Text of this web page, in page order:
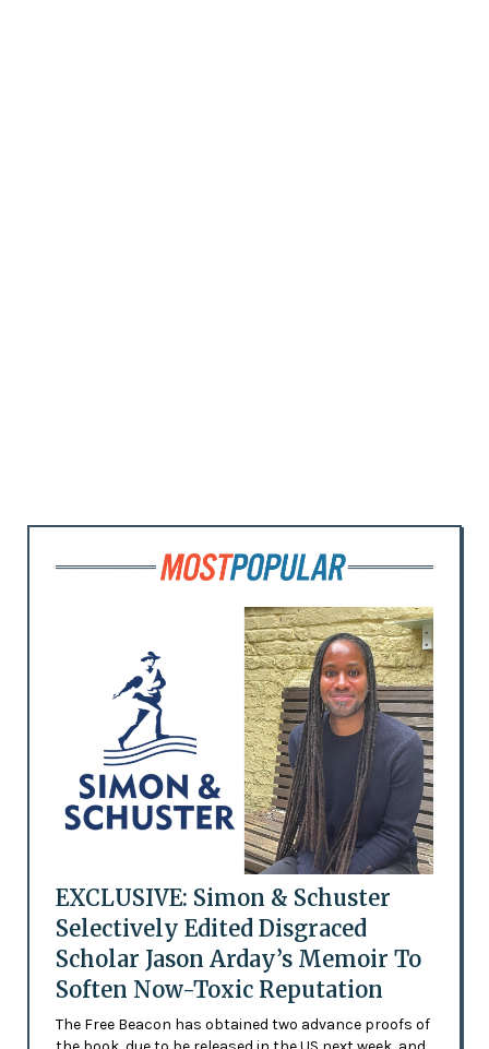
EXCLUSIVE: Simon & Schuster
Selectively Edited Disgraced
Scholar Jason Arday’s Memoir To
Soften Now-Toxic Reputation
The Free Beacon has obtained two advance proofs of